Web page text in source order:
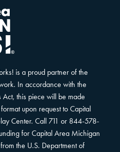
is a proud partner of the
In accordance with the
this piece will be made
upon request to Capital
Center. Call 711 or 844-578-
for Capital Area Michigan
the U.S. Department of